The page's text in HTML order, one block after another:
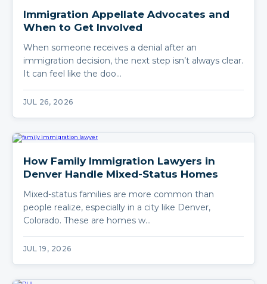
Immigration Appellate Advocates and
When to Get Involved
When someone receives a denial after an
immigration decision, the next step isn’t always clear.
It can feel like the doo…
JUL 26, 2026
How Family Immigration Lawyers in
Denver Handle Mixed-Status Homes
Mixed-status families are more common than
people realize, especially in a city like Denver,
Colorado. These are homes w…
JUL 19, 2026